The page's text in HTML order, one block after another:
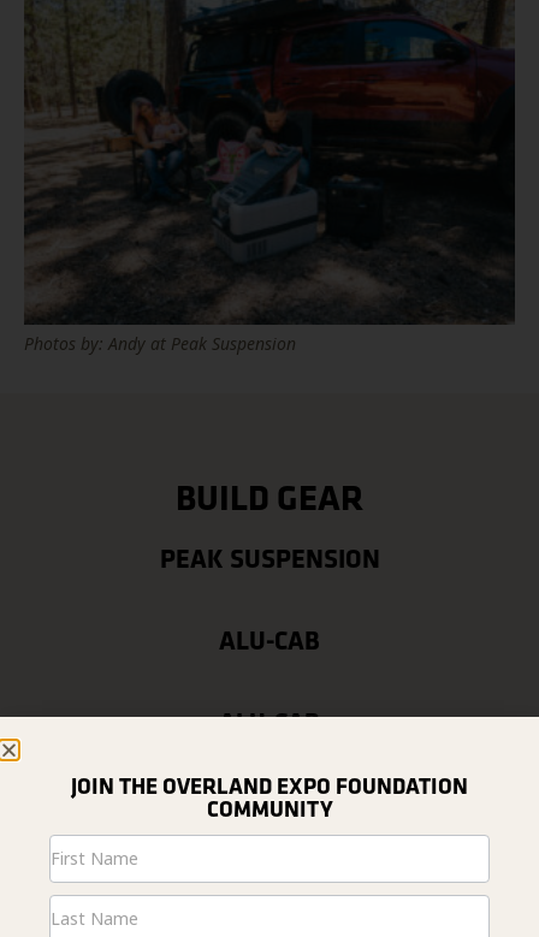
Photos by: Andy at Peak Suspension
BUILD GEAR
PEAK SUSPENSION
ALU-CAB
ALU-CAB
JOIN THE OVERLAND EXPO FOUNDATION
COMMUNITY
Newsletter
Signup